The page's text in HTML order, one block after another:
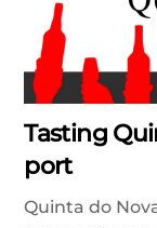
Tasting
port
Quinta do